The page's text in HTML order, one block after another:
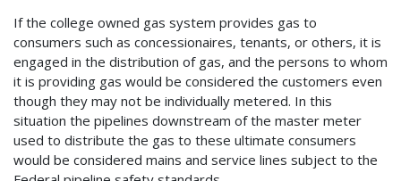
If the college owned gas system provides gas to
consumers such as concessionaires, tenants, or others, it is
engaged in the distribution of gas, and the persons to whom
it is providing gas would be considered the customers even
though they may not be individually metered. In this
situation the pipelines downstream of the master meter
used to distribute the gas to these ultimate consumers
would be considered mains and service lines subject to the